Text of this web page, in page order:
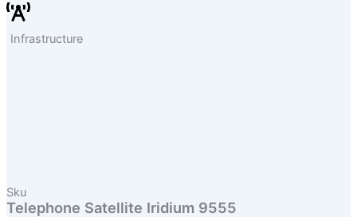
Infrastructure
Sku
Telephone Satellite Iridium 9555